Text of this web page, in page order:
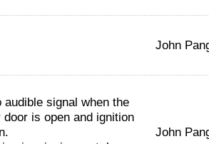
John
audible signal when the
door is open and ignition
John